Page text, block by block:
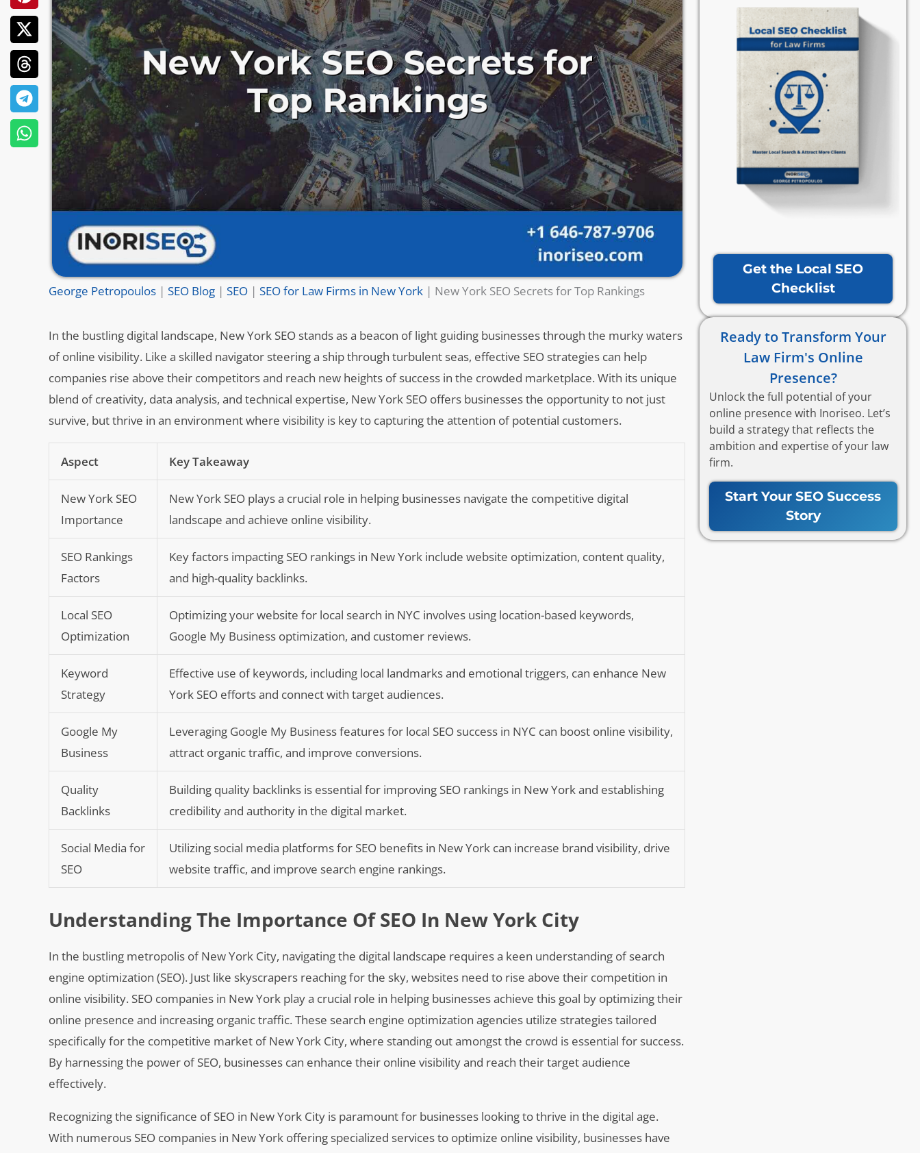
George Petropoulos |SEO Blog |SEO |SEO for Law Firms in New York | New York SEO Secrets for Top Rankings
In the bustling digital landscape, New York SEO stands as a beacon of light guiding businesses through the murky waters
of online visibility. Like a skilled navigator steering a ship through turbulent seas, effective SEO strategies can help
companies rise above their competitors and reach new heights of success in the crowded marketplace. With its unique
blend of creativity, data analysis, and technical expertise, New York SEO offers businesses the opportunity to not just
survive, but thrive in an environment where visibility is key to capturing the attention of potential customers.
Aspect Key Takeaway
New York SEO
Importance
New York SEO plays a crucial role in helping businesses navigate the competitive digital
landscape and achieve online visibility.
SEO Rankings
Factors
Key factors impacting SEO rankings in New York include website optimization, content quality,
and high-quality backlinks.
Local SEO
Optimization
Optimizing your website for local search in NYC involves using location-based keywords,
Google My Business optimization, and customer reviews.
Keyword
Strategy
Effective use of keywords, including local landmarks and emotional triggers, can enhance New
York SEO efforts and connect with target audiences.
Google My
Business
Leveraging Google My Business features for local SEO success in NYC can boost online visibility,
attract organic traffic, and improve conversions.
Quality
Backlinks
Building quality backlinks is essential for improving SEO rankings in New York and establishing
credibility and authority in the digital market.
Social Media for
SEO
Utilizing social media platforms for SEO benefits in New York can increase brand visibility, drive
website traffic, and improve search engine rankings.
Understanding The Importance Of SEO In New York City
In the bustling metropolis of New York City, navigating the digital landscape requires a keen understanding of search
engine optimization (SEO). Just like skyscrapers reaching for the sky, websites need to rise above their competition in
online visibility. SEO companies in New York play a crucial role in helping businesses achieve this goal by optimizing their
online presence and increasing organic traffic. These search engine optimization agencies utilize strategies tailored
specifically for the competitive market of New York City, where standing out amongst the crowd is essential for success.
By harnessing the power of SEO, businesses can enhance their online visibility and reach their target audience
effectively.
Recognizing the significance of SEO in New York City is paramount for businesses looking to thrive in the digital age.
With numerous SEO companies in New York offering specialized services to optimize online visibility, businesses have
Get the Local SEO
Checklist
Ready to Transform Your
Law Firm's Online
Presence?
Unlock the full potential of your
online presence with Inoriseo. Let’s
build a strategy that reflects the
ambition and expertise of your law
firm.
Start Your SEO Success
Story